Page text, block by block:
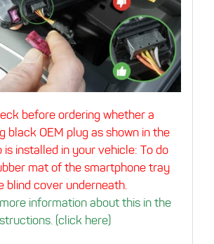
before ordering whether a
black OEM plug as shown in the
is installed in your vehicle: To do
mat of the smartphone tray
blind cover underneath.
information about this in the
(click here)